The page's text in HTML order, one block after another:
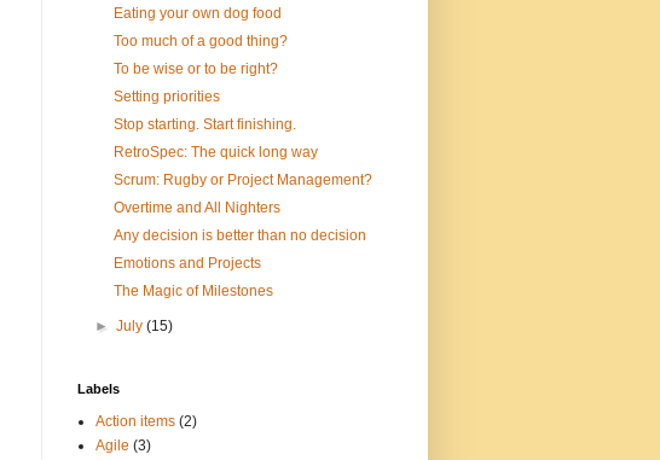
Eating your own dog food
Too much of a good thing?
To be wise or to be right?
Setting priorities
Stop starting. Start finishing.
RetroSpec: The quick long way
Scrum: Rugby or Project Management?
Overtime and All Nighters
Any decision is better than no decision
Emotions and Projects
The Magic of Milestones
►July(15)
Labels
Action items (2)
Agile (3)